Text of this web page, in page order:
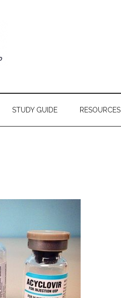
STUDY GUIDE RESOURCES